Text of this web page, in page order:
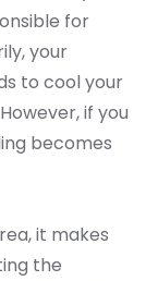
for
your
to cool your
if you
becomes
it makes
the